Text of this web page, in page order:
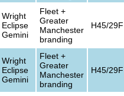
Wright
Eclipse
Gemini
Fleet +
Greater
Manchester
branding
H45/29F
Wright
Eclipse
Gemini
Fleet +
Greater
Manchester
branding
H45/29F